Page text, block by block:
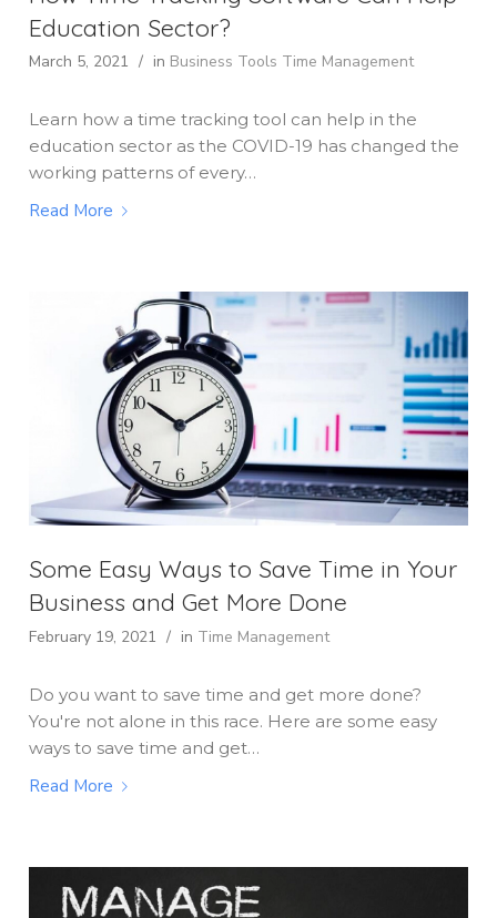
Education Sector?
March 5, 2021 / in Business Tools Time Management
Learn how a time tracking tool can help in the
education sector as the COVID-19 has changed the
working patterns of every…
Read More
Some Easy Ways to Save Time in Your
Business and Get More Done
February 19, 2021 / in Time Management
Do you want to save time and get more done?
You're not alone in this race. Here are some easy
ways to save time and get…
Read More